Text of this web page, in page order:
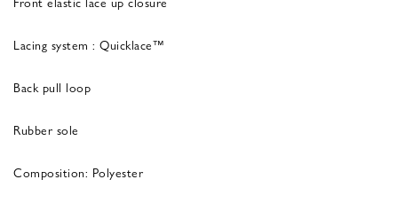
Lacing system : Quicklace™
Back pull loop
Rubber sole
Composition: Polyester